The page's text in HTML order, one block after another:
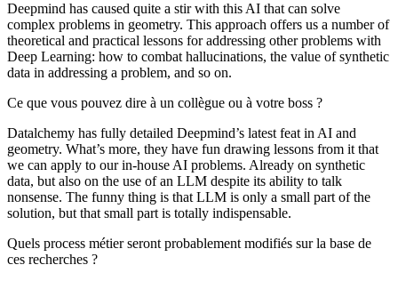
Deepmind has caused quite a stir with this AI that can solve
complex problems in geometry. This approach offers us a number of
theoretical and practical lessons for addressing other problems with
Deep Learning: how to combat hallucinations, the value of synthetic
data in addressing a problem, and so on.
Ce que vous pouvez dire à un collègue ou à votre boss ?
Datalchemy has fully detailed Deepmind’s latest feat in AI and
geometry. What’s more, they have fun drawing lessons from it that
we can apply to our in-house AI problems. Already on synthetic
data, but also on the use of an LLM despite its ability to talk
nonsense. The funny thing is that LLM is only a small part of the
solution, but that small part is totally indispensable.
Quels process métier seront probablement modifiés sur la base de
ces recherches ?